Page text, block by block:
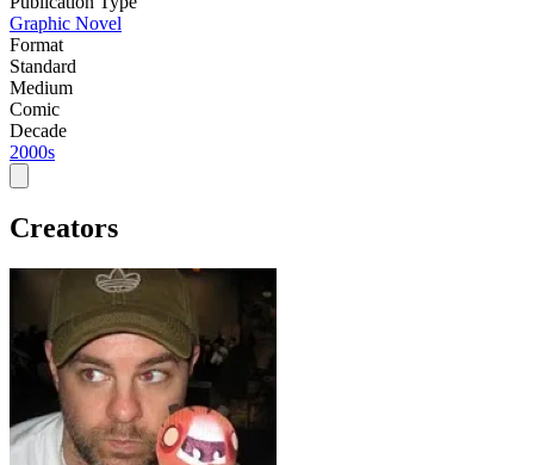
Graphic Novel
Format
Standard
Medium
Comic
Decade
2000s
Creators